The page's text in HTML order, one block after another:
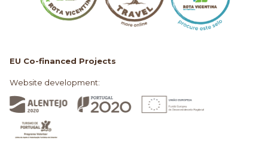
EU Co-financed Projects
Website development: